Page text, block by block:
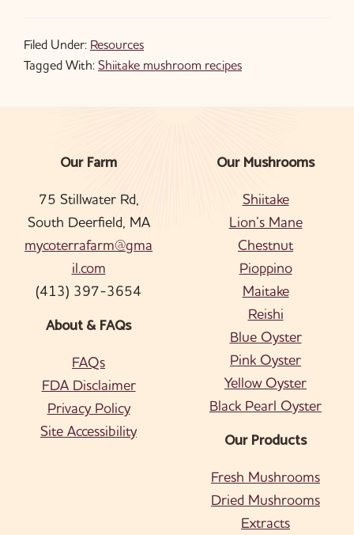
Filed Under: Resources
Tagged With: Shiitake mushroom recipes
FooterOur Farm
75 Stillwater Rd,
South Deerfield, MA
mycoterrafarm@gma
il.com
(413) 397-3654
About & FAQs
FAQs
FDA Disclaimer
Privacy Policy
Site Accessibility
Our Mushrooms
Shiitake
Lion’s Mane
Chestnut
Pioppino
Maitake
Reishi
Blue Oyster
Pink Oyster
Yellow Oyster
Black Pearl Oyster
Our Products
Fresh Mushrooms
Dried Mushrooms
Extracts